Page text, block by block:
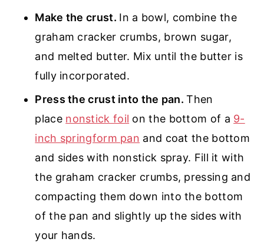
Make the crust. In a bowl, combine the
graham cracker crumbs, brown sugar,
and melted butter. Mix until the butter is
fully incorporated.
Press the crust into the pan.Then
place nonstick foil on the bottom of a 9-
inch springform pan and coat the bottom
and sides with nonstick spray. Fill it with
the graham cracker crumbs, pressing and
compacting them down into the bottom
of the pan and slightly up the sides with
your hands.